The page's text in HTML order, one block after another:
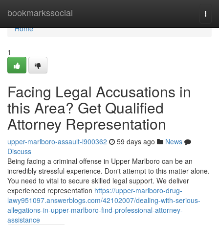
bookmarkssocial
Home
Home
1
Facing Legal Accusations in
this Area? Get Qualified
Attorney Representation
upper-marlboro-assault-l900362 59 days ago
News
Discuss
Being facing a criminal offense in Upper Marlboro can be an
incredibly stressful experience. Don't attempt to this matter alone.
You need to vital to secure skilled legal support. We deliver
experienced representation https://upper-marlboro-drug-
lawy951097.answerblogs.com/42102007/dealing-with-serious-
allegations-in-upper-marlboro-find-professional-attorney-
assistance